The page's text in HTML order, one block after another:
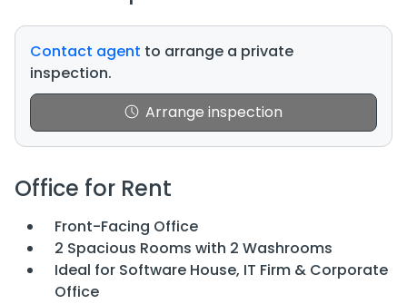
Contact agent to arrange a private
inspection.
Arrange inspection
Office for Rent
Front-Facing Office
2 Spacious Rooms with 2 Washrooms
Ideal for Software House, IT Firm & Corporate
Office